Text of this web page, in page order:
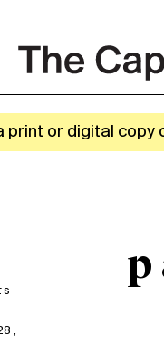
print or digital copy
p